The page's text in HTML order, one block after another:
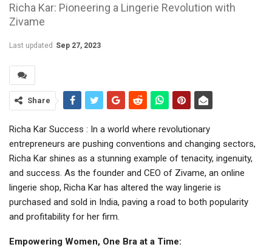
Richa Kar: Pioneering a Lingerie Revolution with
Zivame
Last updated Sep 27, 2023
Share
Richa Kar Success : In a world where revolutionary
entrepreneurs are pushing conventions and changing sectors,
Richa Kar shines as a stunning example of tenacity, ingenuity,
and success. As the founder and CEO of Zivame, an online
lingerie shop, Richa Kar has altered the way lingerie is
purchased and sold in India, paving a road to both popularity
and profitability for her firm.
Empowering Women, One Bra at a Time: